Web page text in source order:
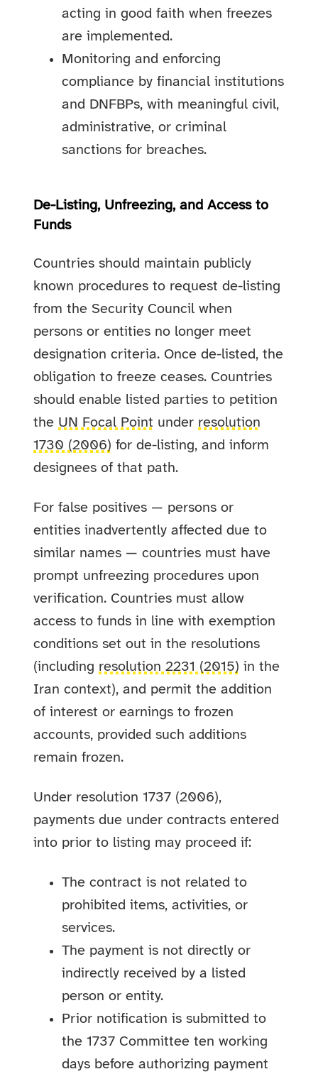
acting in good faith when freezes
are implemented.
Monitoring and enforcing
compliance by financial institutions
and DNFBPs, with meaningful civil,
administrative, or criminal
sanctions for breaches.
De-Listing, Unfreezing, and Access to
Funds
Countries should maintain publicly
known procedures to request de-listing
from the Security Council when
persons or entities no longer meet
designation criteria. Once de-listed, the
obligation to freeze ceases. Countries
should enable listed parties to petition
the UN Focal Point under resolution
1730 (2006) for de-listing, and inform
designees of that path.
For false positives — persons or
entities inadvertently affected due to
similar names — countries must have
prompt unfreezing procedures upon
verification. Countries must allow
access to funds in line with exemption
conditions set out in the resolutions
(including resolution 2231 (2015) in the
Iran context), and permit the addition
of interest or earnings to frozen
accounts, provided such additions
remain frozen.
Under resolution 1737 (2006),
payments due under contracts entered
into prior to listing may proceed if:
The contract is not related to
prohibited items, activities, or
services.
The payment is not directly or
indirectly received by a listed
person or entity.
Prior notification is submitted to
the 1737 Committee ten working
days before authorizing payment